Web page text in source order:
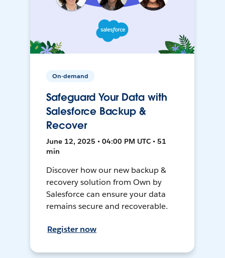
On-demand
Safeguard Your Data with
Salesforce Backup &
Recover
June 12, 2025 • 04:00 PM UTC • 51
min
Discover how our new backup &
recovery solution from Own by
Salesforce can ensure your data
remains secure and recoverable.
Register now